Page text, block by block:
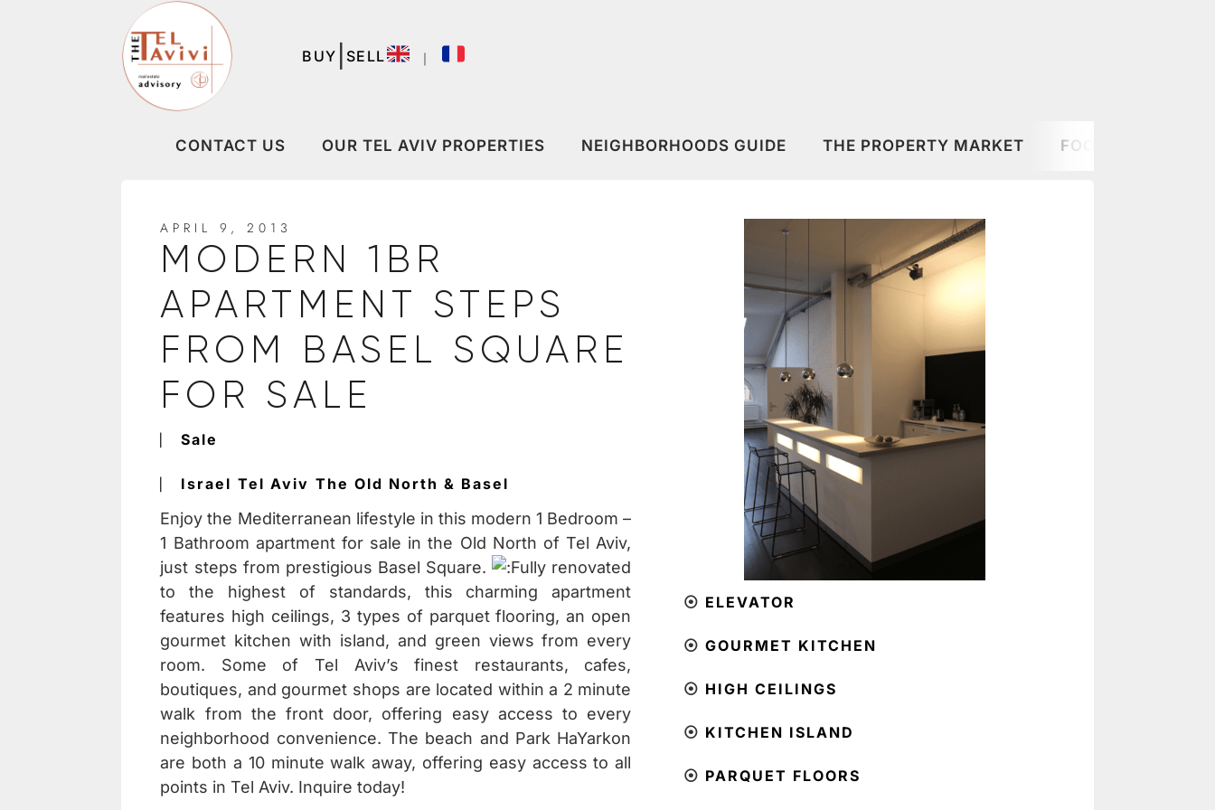
｜
BUY SELL
CONTACT US OUR TEL AVIV PROPERTIES NEIGHBORHOODS GUIDE THE PROPERTY MARKET FOOD & DRINK
APRIL 9, 2013
MODERN 1BR
APARTMENT STEPS
FROM BASEL SQUARE
FOR SALE
⎸Sale
⎸ Israel Tel Aviv The Old North & Basel
Enjoy the Mediterranean lifestyle in this modern 1 Bedroom –
1 Bathroom apartment for sale in the Old North of Tel Aviv,
just steps from prestigious Basel Square.
Fully renovated
to the highest of standards, this charming apartment
features high ceilings, 3 types of parquet flooring, an open
gourmet kitchen with island, and green views from every
room. Some of Tel Aviv’s finest restaurants, cafes,
boutiques, and gourmet shops are located within a 2 minute
walk from the front door, offering easy access to every
neighborhood convenience. The beach and Park HaYarkon
are both a 10 minute walk away, offering easy access to all
points in Tel Aviv. Inquire today!
⦿ ELEVATOR
⦿GOURMET KITCHEN
⦿ HIGH CEILINGS
⦿ KITCHEN ISLAND
⦿ PARQUET FLOORS